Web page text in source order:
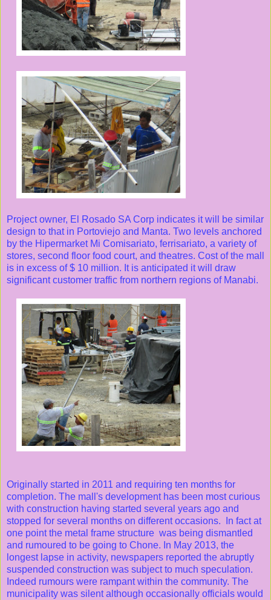
Project owner, El Rosado SA Corp indicates it will be similar
design to that in Portoviejo and Manta. Two levels anchored
by the Hipermarket Mi Comisariato, ferrisariato, a variety of
stores, second floor food court, and theatres. Cost of the mall
is in excess of $ 10 million. It is anticipated it will draw
significant customer traffic from northern regions of Manabi.
Originally started in 2011 and requiring ten months for
completion. The mall's development has been most curious
with construction having started several years ago and
stopped for several months on different occasions. In fact at
one point the metal frame structure was being dismantled
and rumoured to be going to Chone. In May 2013, the
longest lapse in activity, newspapers reported the abruptly
suspended construction was subject to much speculation.
Indeed rumours were rampant within the community. The
municipality was silent although occasionally officials would